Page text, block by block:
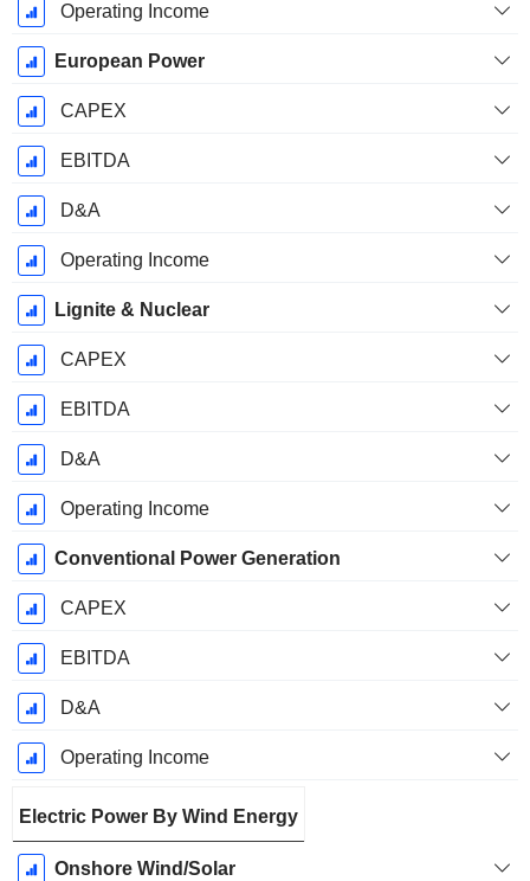
Operating Income
European Power
CAPEX
EBITDA
D&A
Operating Income
Lignite & Nuclear
CAPEX
EBITDA
D&A
Operating Income
Conventional Power Generation
CAPEX
EBITDA
D&A
Operating Income
Electric Power By Wind Energy
Onshore Wind/Solar